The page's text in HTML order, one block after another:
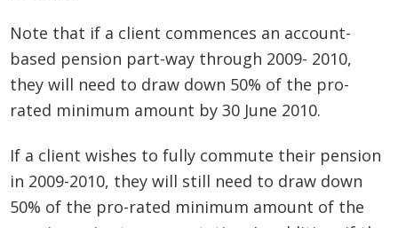
Note that if a client commences an account-
based pension part-way through 2009- 2010,
they will need to draw down 50% of the pro-
rated minimum amount by 30 June 2010.
If a client wishes to fully commute their pension
in 2009-2010, they will still need to draw down
50% of the pro-rated minimum amount of the